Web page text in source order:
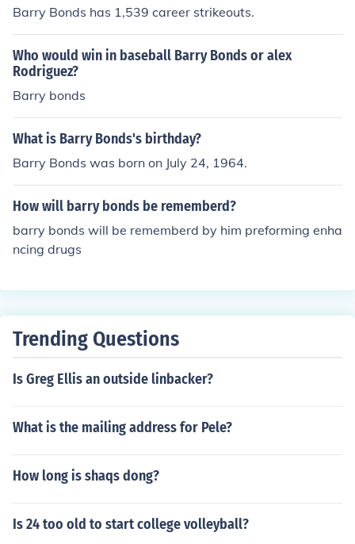
Barry Bonds has 1,539 career strikeouts.
Who would win in baseball Barry Bonds or alex
Rodriguez?
Barry bonds
What is Barry Bonds's birthday?
Barry Bonds was born on July 24, 1964.
How will barry bonds be rememberd?
barry bonds will be rememberd by him preforming enha
ncing drugs
Trending Questions
Is Greg Ellis an outside linbacker?
What is the mailing address for Pele?
How long is shaqs dong?
Is 24 too old to start college volleyball?